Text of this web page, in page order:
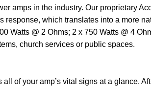
amps in the industry. Our proprietary
which translates into a more
Watts @ 2 Ohms; 2 x 750 Watts @ 4
church services or public spaces.
of your amp’s vital signs at a glance.